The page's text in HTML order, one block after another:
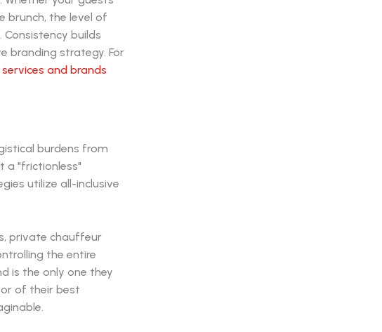
brunch, the level of
builds
branding strategy. For
services and brands
burdens from
a "frictionless"
utilize all-inclusive
private chauffeur
the entire
is the only one they
of their best